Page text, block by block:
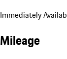
Immediately
Mileage